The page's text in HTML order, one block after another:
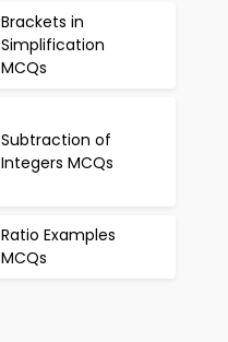
Brackets in
Simplification
MCQs
Subtraction of
Integers MCQs
Ratio Examples
MCQs